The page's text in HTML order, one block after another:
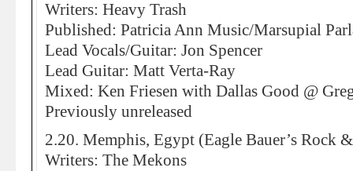
Writers: Heavy Trash
Published: Patricia Ann Music/Marsupial
Lead Vocals/Guitar: Jon Spencer
Lead Guitar: Matt Verta-Ray
Mixed: Ken Friesen with Dallas Good @
Previously unreleased
2.20. Memphis, Egypt (Eagle Bauer’s Rock
Writers: The Mekons